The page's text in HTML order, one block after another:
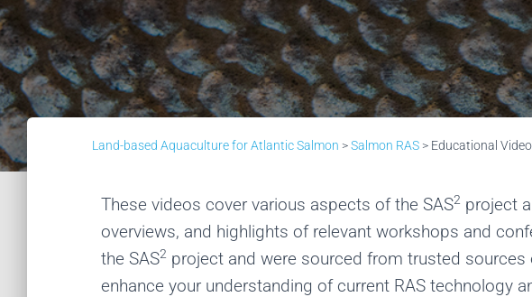
Land-based Aquaculture for Atlantic Salmon >Salmon RAS > Educational
These videos cover various aspects of the SAS2 project
overviews, and highlights of relevant workshops and
the SAS2 project and were sourced from trusted
enhance your understanding of current RAS technology